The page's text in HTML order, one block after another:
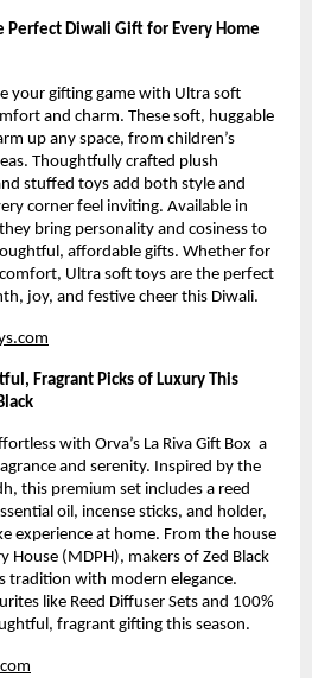
Perfect Diwali Gift for Every Home
your gifting game with Ultra soft
and charm. These soft, huggable
up any space, from children’s
Thoughtfully crafted plush
stuffed toys add both style and
corner feel inviting. Available in
bring personality and cosiness to
affordable gifts. Whether for
Ultra soft toys are the perfect
joy, and festive cheer this Diwali.
Fragrant Picks of Luxury This
with Orva’s La Riva Gift Box a
and serenity. Inspired by the
this premium set includes a reed
oil, incense sticks, and holder,
experience at home. From the house
House (MDPH), makers of Zed Black
tradition with modern elegance.
like Reed Diffuser Sets and 100%
fragrant gifting this season.